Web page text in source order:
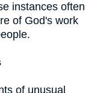
instances often
of God's work
of unusual